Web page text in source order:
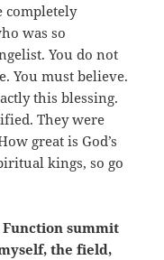
completely
was so
You do not
You must believe.
this blessing.
They were
great is God’s
kings, so go
Function summit
the field,